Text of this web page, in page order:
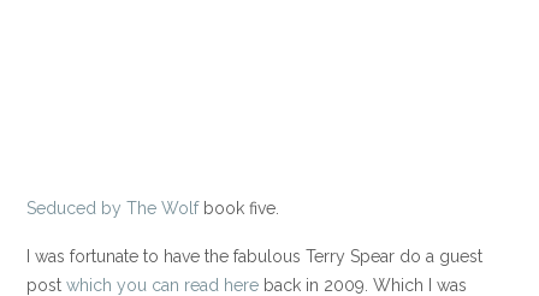
Seduced by The Wolfbook five.
I was fortunate to have the fabulous Terry Spear do a guest
post which you can read here back in 2009. Which I was